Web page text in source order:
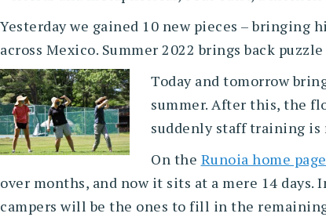
Yesterday we gained 10 new pieces –
across Mexico. Summer 2022 brings back
Today and tomorrow
summer. After this, the
suddenly staff training
On the Runoia home page
over months, and now it sits at a mere 14
campers will be the ones to fill in the